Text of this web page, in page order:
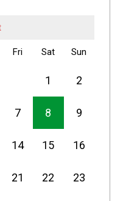
Fri Sat Sun
1 2
7 8 9
14 15 16
21 22 23